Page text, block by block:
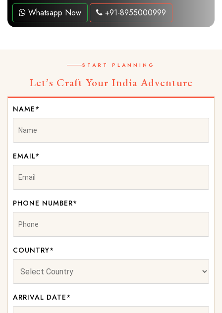
Whatsapp Now +91-8955000999
START PLANNING
Let’s Craft Your India Adventure
NAME*
EMAIL*
PHONE NUMBER*
COUNTRY*
ARRIVAL DATE*